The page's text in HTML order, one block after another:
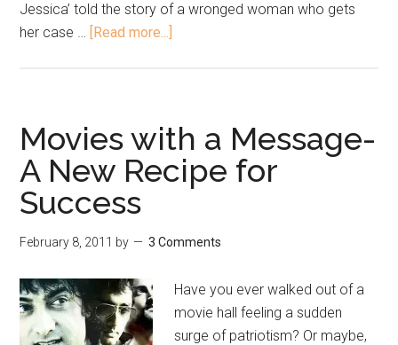
Jessica’ told the story of a wronged woman who gets
her case … [Read more...]
Movies with a Message-
A New Recipe for
Success
February 8, 2011 by 3 Comments
Have you ever walked out of a
movie hall feeling a sudden
surge of patriotism? Or maybe,